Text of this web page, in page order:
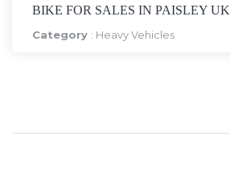
BIKE FOR SALES IN PAISLEY UK
Category : Heavy Vehicles